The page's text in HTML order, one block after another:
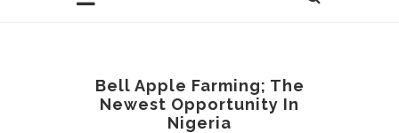
Bell Apple Farming; The
Newest Opportunity In
Nigeria